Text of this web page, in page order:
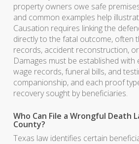
property owners owe safe
and common examples help
Causation requires linking the
directly to the fatal outcome, often
records, accident reconstruction,
Damages must be established with
wage records, funeral bills, and
companionship, and each proof
recovery sought by beneficiaries.
Who Can File a Wrongful Death
County?
Texas law identifies certain